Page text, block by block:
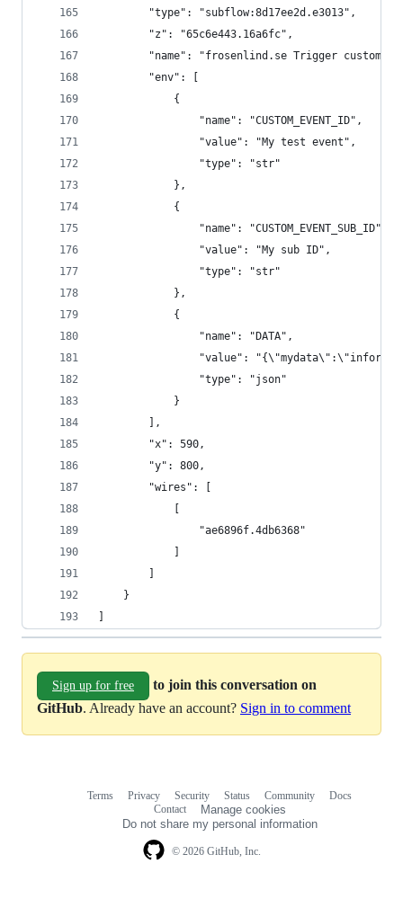
        "type": "subflow:8d17ee2d.e3013",
        "z": "65c6e443.16a6fc",
"name": "frosenlind.se Trigger
        "env": [
            {
                "name": "CUSTOM_EVENT_ID",
                "value": "My test event",
                "type": "str"
            },
            {
                "name": "CUSTOM_EVENT_SUB_ID",
                "value": "My sub ID",
                "type": "str"
            },
            {
                "name": "DATA",
"value":
                "type": "json"
            }
        ],
        "x": 590,
        "y": 800,
        "wires": [
                "ae6896f.4db6368"
    }
Sign up for free
to join this conversation on
GitHub. Already have an account? Sign in to comment
© 2026 GitHub, Inc.
Terms Privacy Security Status Community
Docs
Contact
Manage cookies
Do not share my personal information